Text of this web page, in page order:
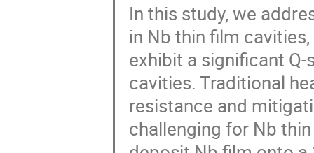
In this study, we
in Nb thin film
exhibit a significant
cavities. Traditional
resistance and
challenging for Nb